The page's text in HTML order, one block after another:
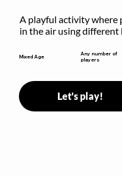
A playful activity where
in the air using different
Mixed Age
Any number of
players
Let's play!